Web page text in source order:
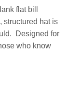
flat bill
structured hat is
Designed for
who know